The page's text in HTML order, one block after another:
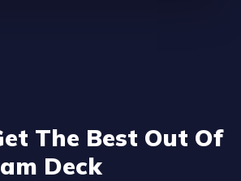
The Best Out Of
Deck